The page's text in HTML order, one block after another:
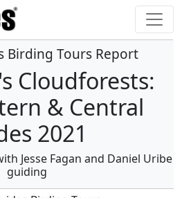
Birding Tours Report
Cloudforests:
& Central
2021
Jesse Fagan and Daniel Uribe
guiding